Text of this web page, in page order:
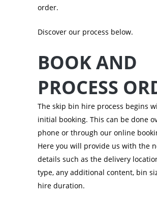
order.
Discover our process below.
BOOK AND
PROCESS
The skip bin hire process begins
initial booking. This can be done
phone or through our online
Here you will provide us with the
details such as the delivery
type, any additional content, bin
hire duration.